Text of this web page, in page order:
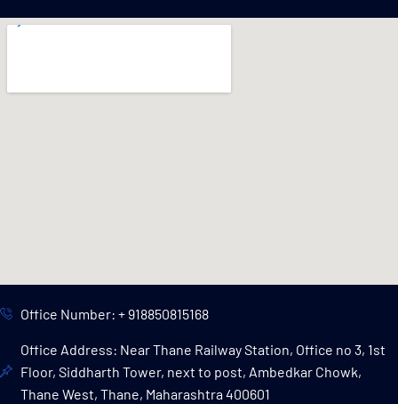
Office Number: + 918850815168
Office Address: Near Thane Railway Station, Office no 3, 1st
Floor, Siddharth Tower, next to post, Ambedkar Chowk,
Thane West, Thane, Maharashtra 400601